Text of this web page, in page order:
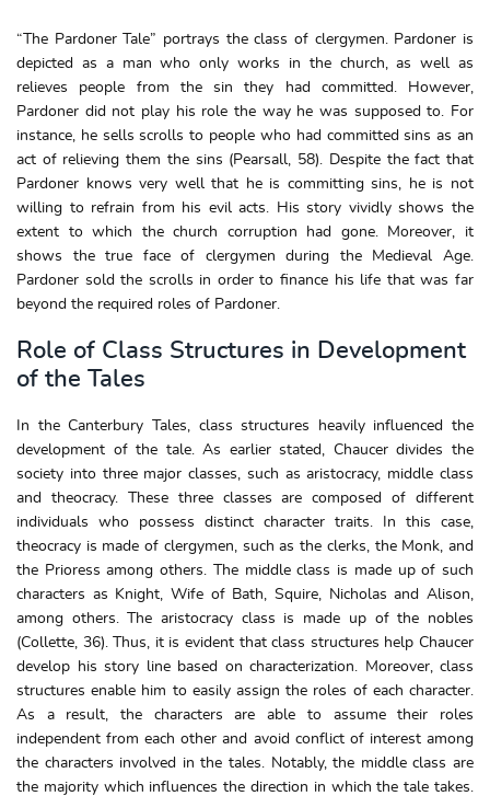
“The Pardoner Tale” portrays the class of clergymen. Pardoner is
depicted as a man who only works in the church, as well as
relieves people from the sin they had committed. However,
Pardoner did not play his role the way he was supposed to. For
instance, he sells scrolls to people who had committed sins as an
act of relieving them the sins (Pearsall, 58). Despite the fact that
Pardoner knows very well that he is committing sins, he is not
willing to refrain from his evil acts. His story vividly shows the
extent to which the church corruption had gone. Moreover, it
shows the true face of clergymen during the Medieval Age.
Pardoner sold the scrolls in order to finance his life that was far
beyond the required roles of Pardoner.
Role of Class Structures in Development
of the Tales
In the Canterbury Tales, class structures heavily influenced the
development of the tale. As earlier stated, Chaucer divides the
society into three major classes, such as aristocracy, middle class
and theocracy. These three classes are composed of different
individuals who possess distinct character traits. In this case,
theocracy is made of clergymen, such as the clerks, the Monk, and
the Prioress among others. The middle class is made up of such
characters as Knight, Wife of Bath, Squire, Nicholas and Alison,
among others. The aristocracy class is made up of the nobles
(Collette, 36). Thus, it is evident that class structures help Chaucer
develop his story line based on characterization. Moreover, class
structures enable him to easily assign the roles of each character.
As a result, the characters are able to assume their roles
independent from each other and avoid conflict of interest among
the characters involved in the tales. Notably, the middle class are
the majority which influences the direction in which the tale takes.